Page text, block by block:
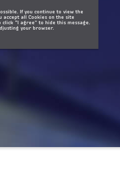
If you continue to view the
accept all Cookies on the site
click “I agree” to hide this message.
your browser.